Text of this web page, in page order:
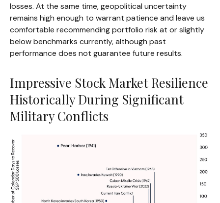
losses. At the same time, geopolitical uncertainty
remains high enough to warrant patience and leave us
comfortable recommending portfolio risk at or slightly
below benchmarks currently, although past
performance does not guarantee future results.
Impressive Stock Market Resilience
Historically During Significant
Military Conflicts